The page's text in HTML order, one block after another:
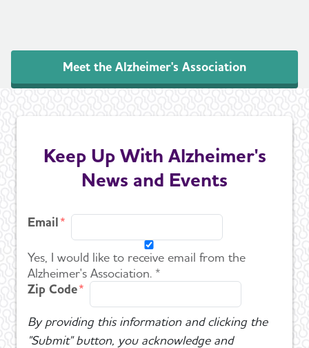
Meet the Alzheimer's Association
Keep Up With Alzheimer's
News and Events
Email
Yes, I would like to receive email from the
Alzheimer's Association. *
Zip Code
By providing this information and clicking the
"Submit" button, you acknowledge and